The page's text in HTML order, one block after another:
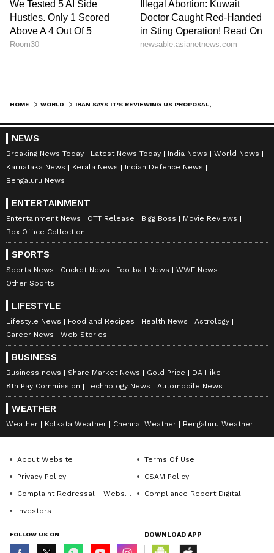
HOME WORLD
NEWS
Breaking News Today Latest News Today India News
World News
Karnataka News
Kerala News
Indian Defence News
Bengaluru News
ENTERTAINMENT
Entertainment News OTT Release Bigg Boss
Movie Reviews
Box Office Collection
SPORTS
Sports News Cricket News Football News
WWE News
Other Sports
LIFESTYLE
Lifestyle News Food and Recipes Health News
Astrology
Career News
Web Stories
BUSINESS
Business news Share Market News Gold Price
DA Hike
8th Pay Commission
Technology News Automobile News
WEATHER
Weather Kolkata Weather Chennai Weather Bengaluru Weather
About Website
Terms Of Use
Privacy Policy
CSAM Policy
Complaint Redressal - Website
Compliance Report Digital
Investors
FOLLOW US ON DOWNLOAD APP